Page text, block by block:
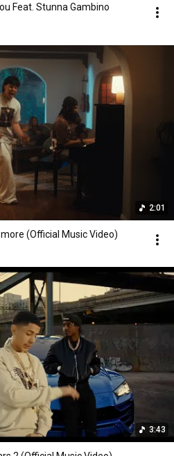
Feat. Stunna Gambino
2:01
(Official Music Video)
3:43